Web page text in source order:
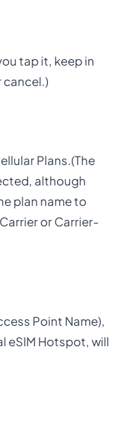
tap it, keep in
cancel.)
Plans.(The
although
plan name to
or Carrier-
Point Name),
eSIM Hotspot, will